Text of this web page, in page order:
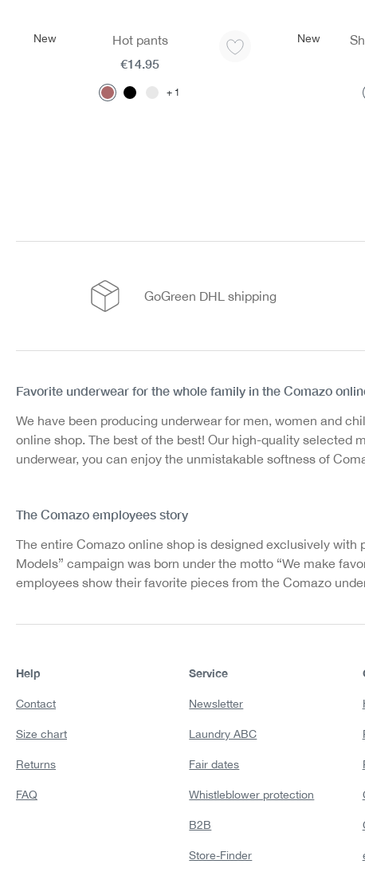
New Hot pants
1
€14.95
New
GoGreen DHL shipping
Favorite underwear for the whole family in the Comazo
We have been producing underwear for men, women and
online shop. The best of the best! Our high-quality selected
underwear, you can enjoy the unmistakable softness of
The Comazo employees story
The entire Comazo online shop is designed exclusively
Models” campaign was born under the motto “We make
employees show their favorite pieces from the Comazo
Help
Contact
Size chart
Returns
FAQ
Service
Newsletter
Laundry ABC
Fair dates
Whistleblower protection
B2B
Store-Finder